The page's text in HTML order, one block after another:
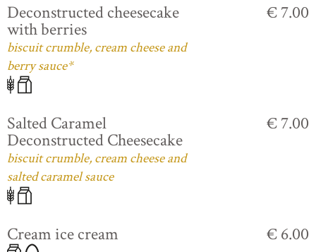
Deconstructed cheesecake
with berries
biscuit crumble, cream cheese and
berry sauce*
€ 7.00
Salted Caramel
Deconstructed Cheesecake
biscuit crumble, cream cheese and
salted caramel sauce
€ 7.00
Cream ice cream € 6.00